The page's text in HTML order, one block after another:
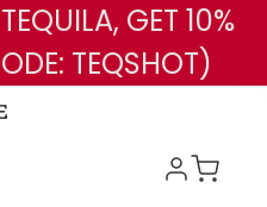
Skip to main content
GET 10%
TEQSHOT)